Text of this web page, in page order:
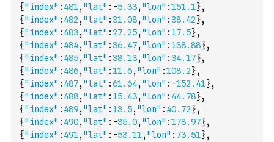
{"index" : 481, "lat" : -5.33, "lon" :151.1},
{"index" : 482 , "lat" :31.08, "lon" :38.42},
{"index" : 483, "lat" :27.25, "lon" :17.5},
{"index" : 484, "lat" :36.47, "lon" :138.88},
{"index" : 485, "lat" :38.13, "lon" :34.17},
{"index" : 486, "lat" :11.6, "lon" :108.2},
{"index" : 487, "lat" :61.64, "lon" : -152.41},
{"index" : 488, "lat" :15.43, "lon" : 44.78},
{"index" : 489, "lat" :13.5, "lon" : 40.72},
{"index" : 490, "lat" : -35.0, "lon" :178.97},
{"index" : 491, "lat" : -53.11, "lon" : 73.51},